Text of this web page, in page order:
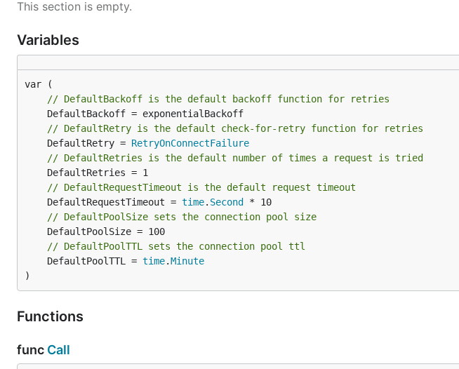
This section is empty.
Variables
// DefaultBackoff is the default backoff function for retries
// DefaultRetry is the default check-for-retry function for retries
	DefaultRetry =
RetryOnConnectFailure
// DefaultRetries is the default number of times a request is tried
// DefaultRequestTimeout is the default request timeout
	DefaultRequestTimeout =
time. Second
// DefaultPoolSize sets the connection pool size
// DefaultPoolTTL sets the connection pool ttl
	DefaultPoolTTL =
time.Minute
)
Functions
func Call